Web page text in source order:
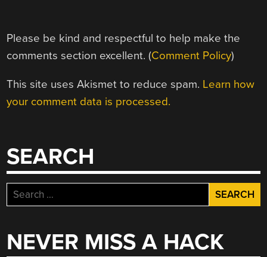
Please be kind and respectful to help make the
comments section excellent. (Comment Policy)
This site uses Akismet to reduce spam. Learn how
your comment data is processed.
SEARCH
Search
for:
NEVER MISS A HACK